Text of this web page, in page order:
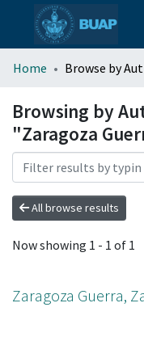
All of DSpace
Home Browse by
Browsing by
"Zaragoza
All browse results
Now showing 1 - 1 of 1
Zaragoza Guerra,